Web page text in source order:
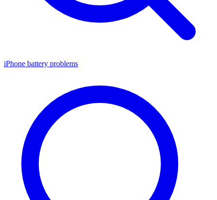
iPhone battery problems